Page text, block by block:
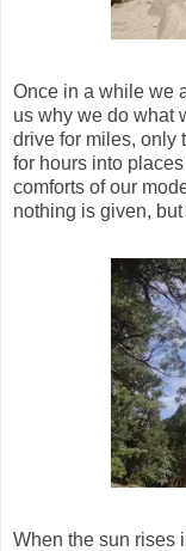
Once in a while we
us why we do what
drive for miles, only
for hours into
comforts of our
nothing is given,
When the sun rises